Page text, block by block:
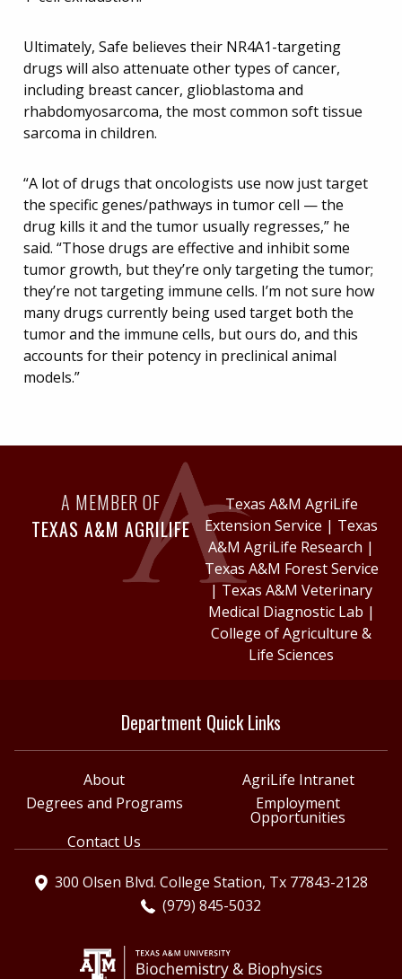
Ultimately, Safe believes their NR4A1-targeting
drugs will also attenuate other types of cancer,
including breast cancer, glioblastoma and
rhabdomyosarcoma, the most common soft tissue
sarcoma in children.
“A lot of drugs that oncologists use now just target
the specific genes/pathways in tumor cell — the
drug kills it and the tumor usually regresses,” he
said. “Those drugs are effective and inhibit some
tumor growth, but they’re only targeting the tumor;
they’re not targeting immune cells. I’m not sure how
many drugs currently being used target both the
tumor and the immune cells, but ours do, and this
accounts for their potency in preclinical animal
models.”
A MEMBER OF
TEXAS A&M AGRILIFE
Texas A&M AgriLife
Extension Service | Texas
A&M AgriLife Research |
Texas A&M Forest Service
| Texas A&M Veterinary
Medical Diagnostic Lab |
College of Agriculture &
Life Sciences
Department Quick Links
About
AgriLife Intranet
Degrees and Programs
Employment
Opportunities
Contact Us
300 Olsen Blvd. College Station, Tx 77843-2128
(979) 845-5032